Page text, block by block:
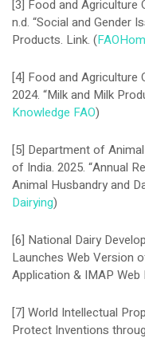
[3] Food and Agriculture
n.d. “Social and Gender
Products. Link. (
[4] Food and Agriculture
2024. “Milk and Milk
Knowledge FAO)
[5] Department of
of India. 2025. “Annual
Animal Husbandry and
Dairying)
[6] National Dairy
Launches Web Version
Application & IMAP Web
[7] World Intellectual
Protect Inventions